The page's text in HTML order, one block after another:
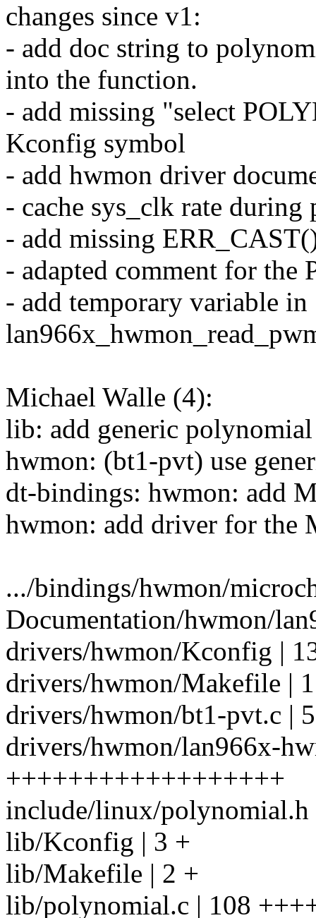
changes since v1:
- add doc string to
into the function.
- add missing "select
Kconfig symbol
- add hwmon driver
- cache sys_clk rate during
- add missing
- adapted comment for the
- add temporary variable in
Michael Walle (4):
lib: add generic
hwmon: (bt1-pvt) use
dt-bindings: hwmon: add
hwmon: add driver for the
.../bindings/hwmon/
Documentation/hwmon/
drivers/hwmon/Kconfig |
drivers/hwmon/Makefile |
drivers/hwmon/bt1-pvt.c |
drivers/hwmon/lan966x-
++++++++++++++++++
include/linux/polynomial.h
lib/Kconfig | 3 +
lib/Makefile | 2 +
lib/polynomial.c | 108